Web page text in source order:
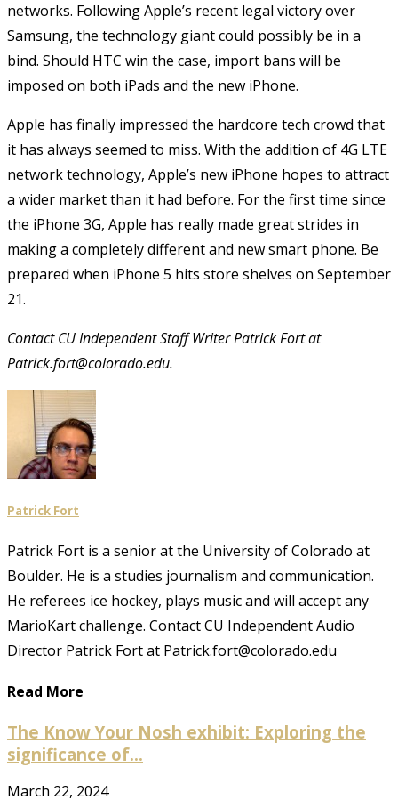
networks. Following Apple’s recent legal victory over
Samsung, the technology giant could possibly be in a
bind. Should HTC win the case, import bans will be
imposed on both iPads and the new iPhone.
Apple has finally impressed the hardcore tech crowd that
it has always seemed to miss. With the addition of 4G LTE
network technology, Apple’s new iPhone hopes to attract
a wider market than it had before. For the first time since
the iPhone 3G, Apple has really made great strides in
making a completely different and new smart phone. Be
prepared when iPhone 5 hits store shelves on September
21.
Contact CU Independent Staff Writer Patrick Fort at
Patrick.fort@colorado.edu.
Patrick Fort
Patrick Fort is a senior at the University of Colorado at
Boulder. He is a studies journalism and communication.
He referees ice hockey, plays music and will accept any
MarioKart challenge. Contact CU Independent Audio
Director Patrick Fort at Patrick.fort@colorado.edu
Read More
The Know Your Nosh exhibit: Exploring the
significance of...
March 22, 2024